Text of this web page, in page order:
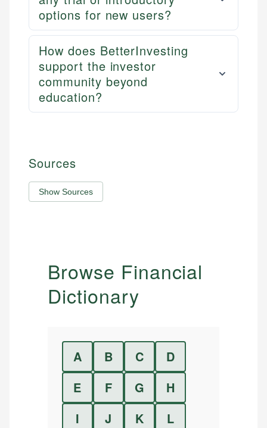
options for new users?
How does BetterInvesting
support the investor
community beyond
education?
Sources
Show Sources
Browse Financial
Dictionary
A B C
D
E
F G
H
I
J K
L